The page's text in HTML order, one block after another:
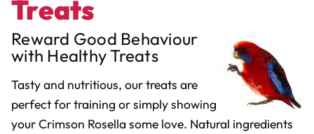
Treats
Reward Good Behaviour
with Healthy Treats
Tasty and nutritious, our treats are
perfect for training or simply showing
your Crimson Rosella some love. Natural ingredients